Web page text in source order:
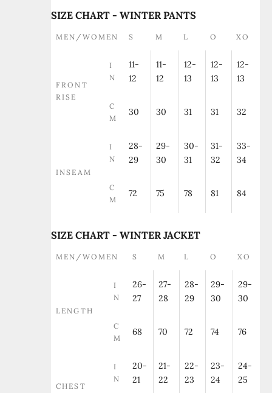
SIZE CHART - WINTER PANTS
MEN/WOMEN S M L O XO
FRONT
RISE
I
N
11-
12
11-
12
12-
13
12-
13
12-
13
C
M
30 30 31 31 32
INSEAM
I
N
28-
29
29-
30
30-
31
31-
32
33-
34
C
M
72 75 78 81 84
SIZE CHART - WINTER JACKET
MEN/WOMEN S M L O XO
LENGTH
I
N
26-
27
27-
28
28-
29
29-
30
29-
30
C
M
68 70 72 74 76
CHEST
I
N
20-
21
21-
22
22-
23
23-
24
24-
25